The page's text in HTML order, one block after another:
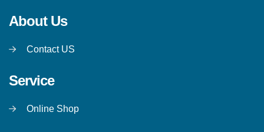
About Us
Contact US
Service
Online Shop